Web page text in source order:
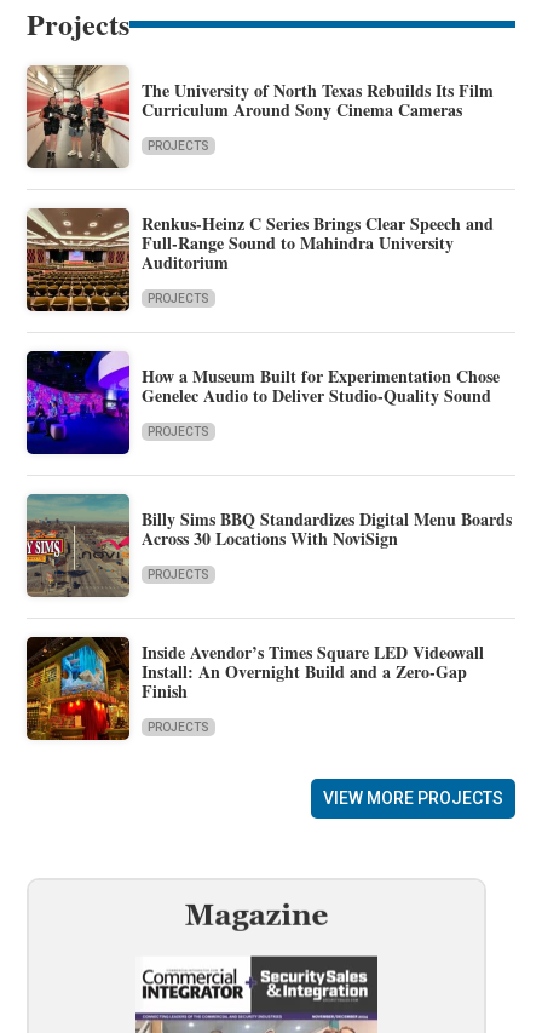
Projects
The University of North Texas Rebuilds Its Film
Curriculum Around Sony Cinema Cameras
PROJECTS
Renkus-Heinz C Series Brings Clear Speech and
Full-Range Sound to Mahindra University
Auditorium
PROJECTS
How a Museum Built for Experimentation Chose
Genelec Audio to Deliver Studio-Quality Sound
PROJECTS
Billy Sims BBQ Standardizes Digital Menu Boards
Across 30 Locations With NoviSign
PROJECTS
Inside Avendor’s Times Square LED Videowall
Install: An Overnight Build and a Zero-Gap
Finish
PROJECTS
VIEW MORE PROJECTS